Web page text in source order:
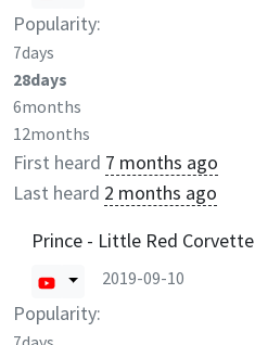
Popularity:
7days
28days
6months
12months
First heard 7 months ago
Last heard 2 months ago
Prince - Little Red Corvette
2019-09-10
Popularity: